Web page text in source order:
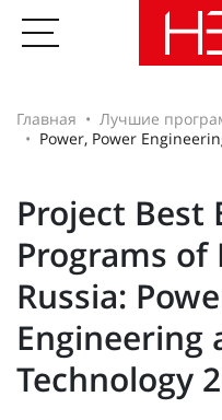
Главная
Лучшие
Power, Power
Project Best
Programs of
Russia:
Engineering
Technology